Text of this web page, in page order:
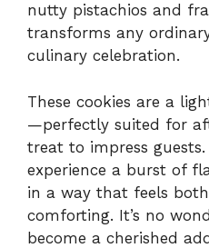
nutty pistachios and
transforms any
culinary celebration.
These cookies are a
—perfectly suited for
treat to impress
experience a burst of
in a way that feels
comforting. It’s no
become a cherished